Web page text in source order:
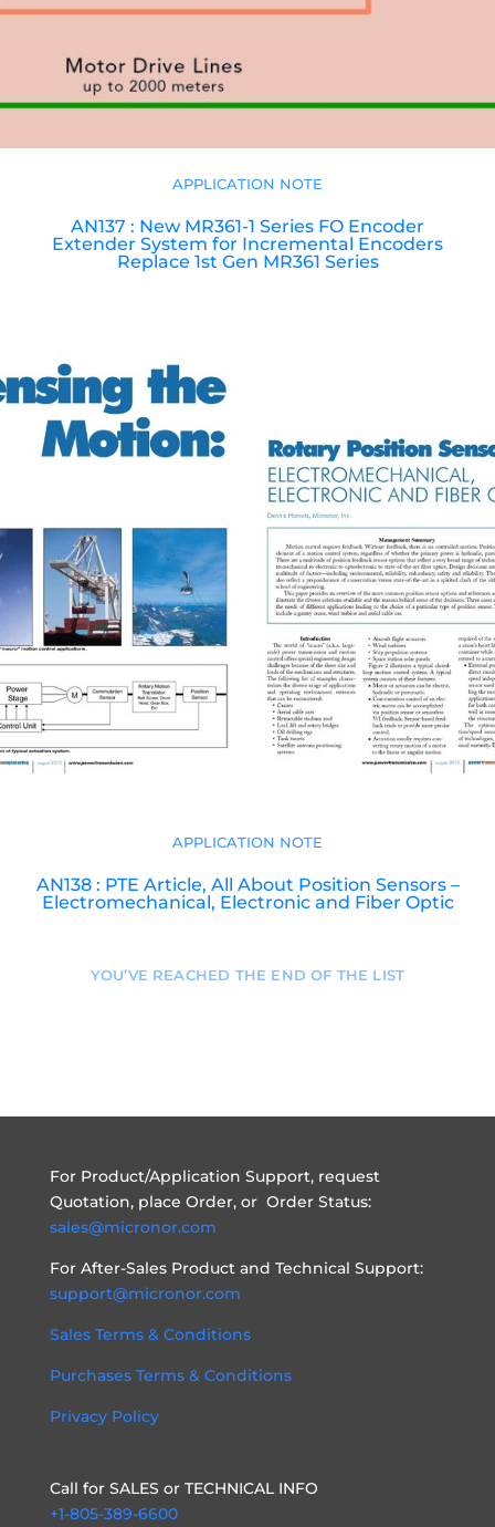
APPLICATION NOTE
AN137 : New MR361-1 Series FO Encoder
Extender System for Incremental Encoders
Replace 1st Gen MR361 Series
APPLICATION NOTE
AN138 : PTE Article, All About Position Sensors –
Electromechanical, Electronic and Fiber Optic
YOU’VE REACHED THE END OF THE LIST
For Product/Application Support, request
Quotation, place Order, or Order Status:
sales@micronor.com
For After-Sales Product and Technical Support:
support@micronor.com
Sales Terms & Conditions
Purchases Terms & Conditions
Privacy Policy
Call for SALES or TECHNICAL INFO
+1-805-389-6600